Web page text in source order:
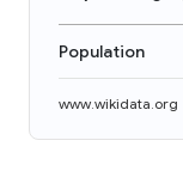
Population
www.wikidata.org